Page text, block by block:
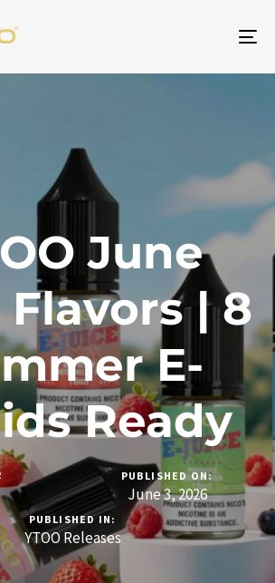
June
| 8
E-
Ready
PUBLISHED ON:
June 3, 2026
PUBLISHED IN:
YTOO Releases